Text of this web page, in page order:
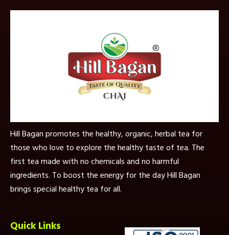
Hill Bagan promotes the healthy, organic, herbal tea for
those who love to explore the healthy taste of tea. The
first tea made with no chemicals and no harmful
ingredients. To boost the energy for the day Hill Bagan
brings special healthy tea for all.
Quick Links